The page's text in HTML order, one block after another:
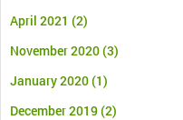
April 2021 (2)
November 2020(3)
January 2020(1)
December 2019(2)